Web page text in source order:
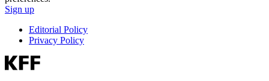
Sign up
Editorial Policy
Privacy Policy